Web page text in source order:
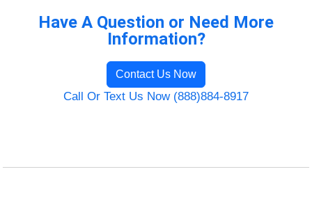
Have A Question or Need More
Information?
Contact Us Now
Call Or Text Us Now (888)884-8917